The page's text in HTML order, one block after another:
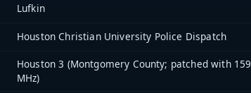
Lufkin
Houston Christian University Police Dispatch
Houston 3 (Montgomery County; patched with
MHz)